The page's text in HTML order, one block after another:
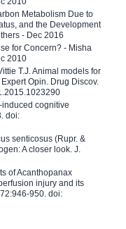
Metabolism Due to
and the Development
- Dec 2016
for Concern? - Misha
2010
T.J. Animal models for
Opin. Drug Discov.
cognitive
doi:
senticosus (Rupr. &
A closer look. J.
of Acanthopanax
injury and its
950. doi: